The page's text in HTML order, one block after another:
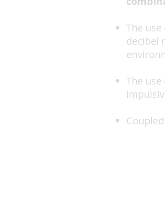
The
decibel
The